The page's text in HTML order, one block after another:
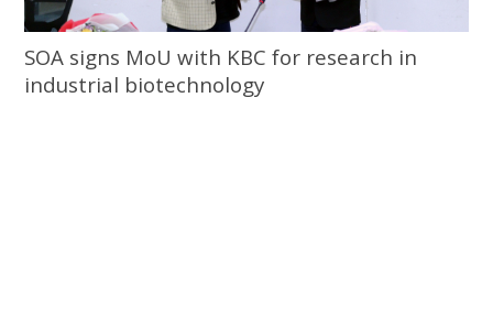
SOA signs MoU with KBC for research in
industrial biotechnology